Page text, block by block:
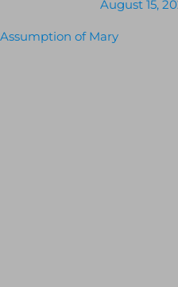
August 15,
Assumption of Mary